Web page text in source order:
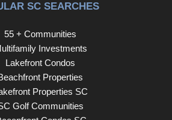
SC SEARCHES
55 + Communities
Investments
Lakefront Condos
Properties
Properties SC
Golf Communities